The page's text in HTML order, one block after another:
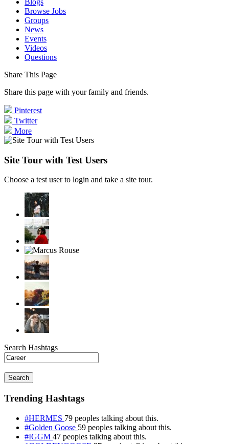
Blogs
Browse Jobs
Groups
News
Events
Videos
Questions
Share This Page
Share this page with your family and friends.
Pinterest
Twitter
More
Site Tour with Test Users
Choose a test user to login and take a site tour.
Search Hashtags
Search
Trending Hashtags
#HERMES 79 peoples talking about this.
#Golden Goose 59 peoples talking about this.
#IGGM 47 peoples talking about this.